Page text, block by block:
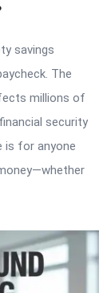
savings
The
millions of
security
is for anyone